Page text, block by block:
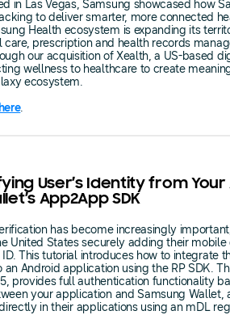
in Las Vegas, Samsung showcased how
to deliver smarter, more connected
Health ecosystem is expanding its
prescription and health records
our acquisition of Xealth, a US-based
wellness to healthcare to create
ecosystem.
here.
User’s Identity from
App2App SDK
has become increasingly
United States securely adding their mobile
This tutorial introduces how to integrate
an Android application using the RP SDK.
provides full authentication functionality
your application and Samsung Wallet,
in their applications using an mDL